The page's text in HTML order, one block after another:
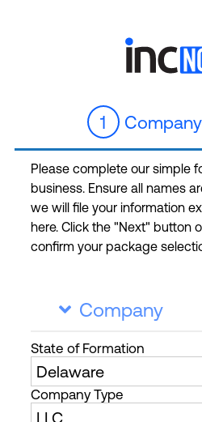
1
Please complete our simple
business. Ensure all names
we will file your information
here. Click the "Next" button
confirm your package
 Company
State of Formation
Company Type